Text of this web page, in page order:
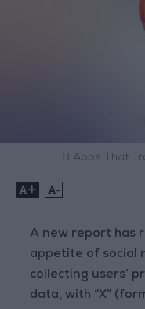
8 Apps That
+ -
A new report has
appetite of social
collecting users’
data, with “X”